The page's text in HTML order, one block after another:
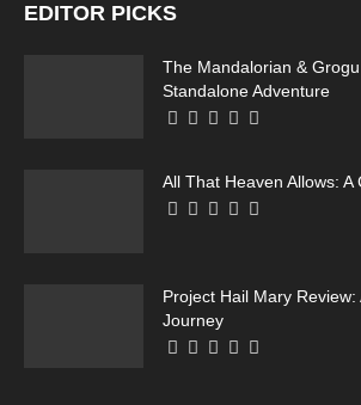
EDITOR PICKS
The Mandalorian &
Standalone Adventure
All That Heaven Allows: A
Project Hail Mary
Journey